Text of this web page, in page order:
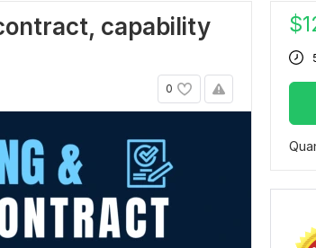
capability
0
$